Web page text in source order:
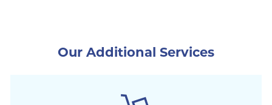
Our Additional Services